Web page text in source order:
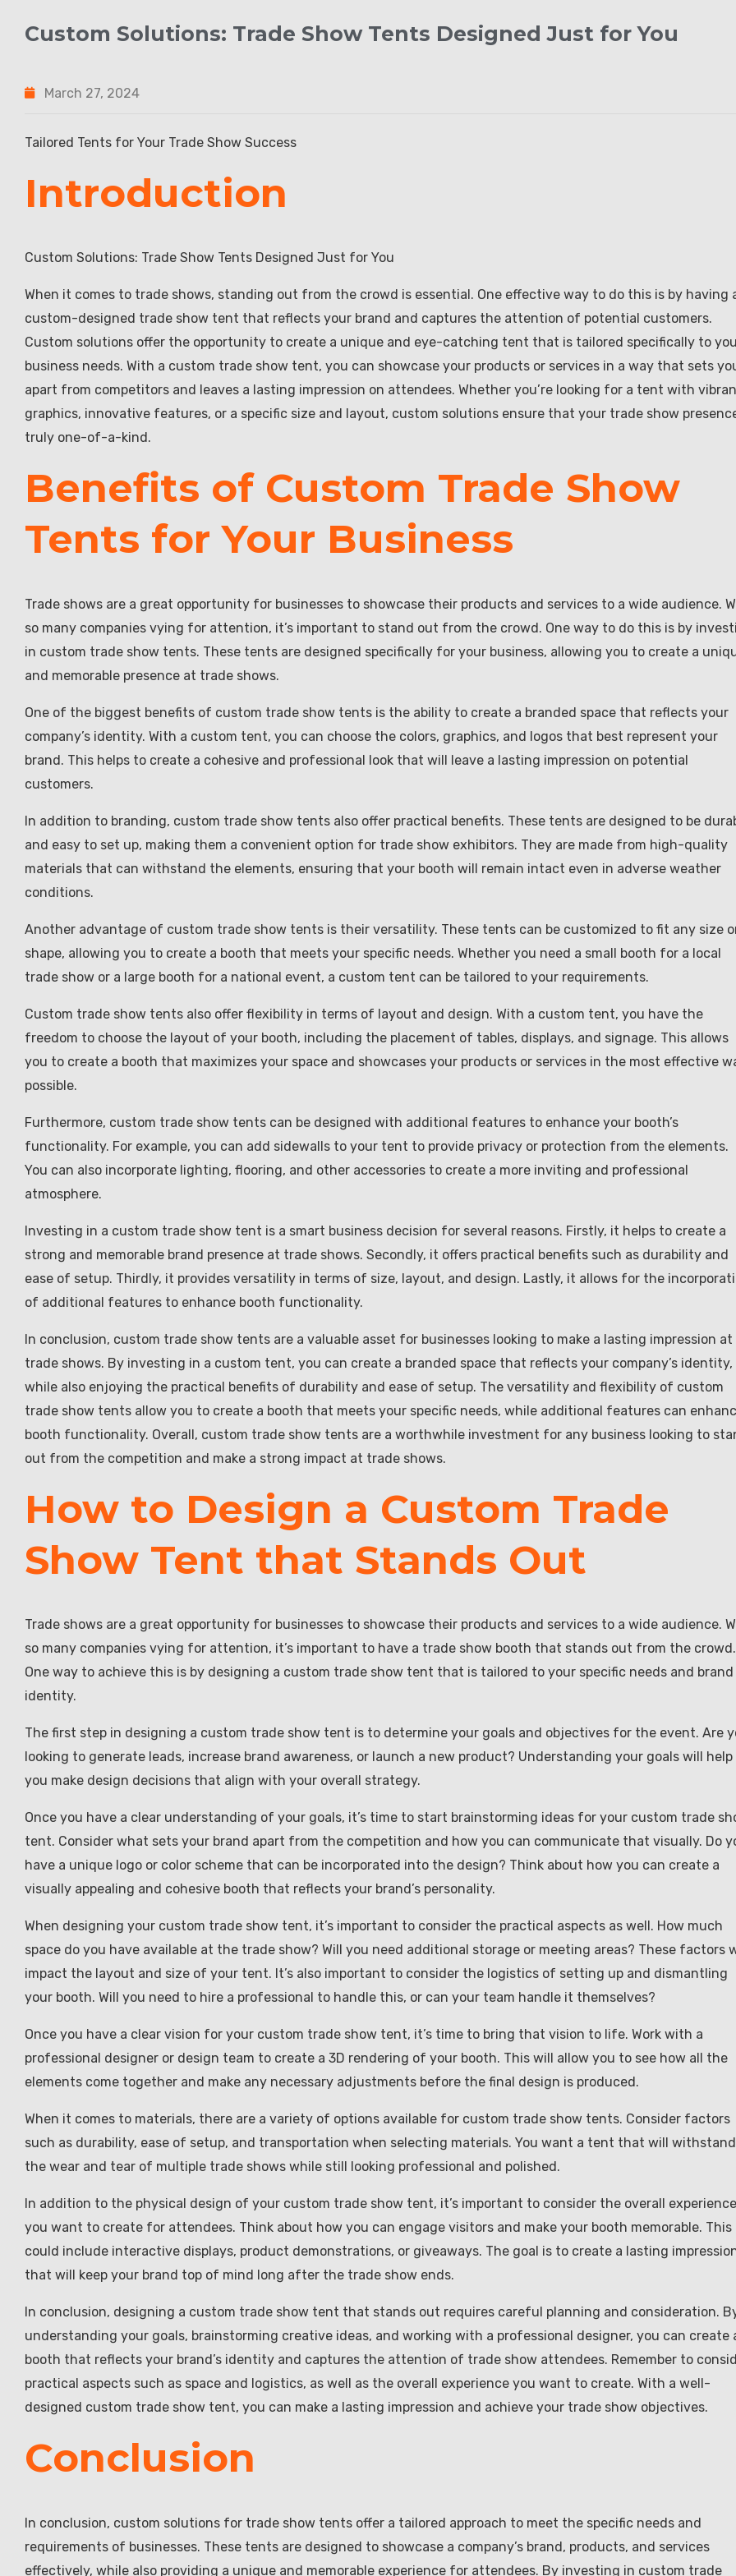
Custom Solutions: Trade Show Tents Designed Just for You
March 27, 2024
Tailored Tents for Your Trade Show Success
Introduction
Custom Solutions: Trade Show Tents Designed Just for You
When it comes to trade shows, standing out from the crowd is essential. One effective way to do this is by having
custom-designed trade show tent that reflects your brand and captures the attention of potential customers.
Custom solutions offer the opportunity to create a unique and eye-catching tent that is tailored specifically to
business needs. With a custom trade show tent, you can showcase your products or services in a way that sets
apart from competitors and leaves a lasting impression on attendees. Whether you’re looking for a tent with
graphics, innovative features, or a specific size and layout, custom solutions ensure that your trade show
truly one-of-a-kind.
Benefits of Custom Trade Show
Tents for Your Business
Trade shows are a great opportunity for businesses to showcase their products and services to a wide audience.
so many companies vying for attention, it’s important to stand out from the crowd. One way to do this is by
in custom trade show tents. These tents are designed specifically for your business, allowing you to create a
and memorable presence at trade shows.
One of the biggest benefits of custom trade show tents is the ability to create a branded space that reflects your
company’s identity. With a custom tent, you can choose the colors, graphics, and logos that best represent your
brand. This helps to create a cohesive and professional look that will leave a lasting impression on potential
customers.
In addition to branding, custom trade show tents also offer practical benefits. These tents are designed to be
and easy to set up, making them a convenient option for trade show exhibitors. They are made from high-quality
materials that can withstand the elements, ensuring that your booth will remain intact even in adverse weather
conditions.
Another advantage of custom trade show tents is their versatility. These tents can be customized to fit any size
shape, allowing you to create a booth that meets your specific needs. Whether you need a small booth for a local
trade show or a large booth for a national event, a custom tent can be tailored to your requirements.
Custom trade show tents also offer flexibility in terms of layout and design. With a custom tent, you have the
freedom to choose the layout of your booth, including the placement of tables, displays, and signage. This allows
you to create a booth that maximizes your space and showcases your products or services in the most effective
possible.
Furthermore, custom trade show tents can be designed with additional features to enhance your booth’s
functionality. For example, you can add sidewalls to your tent to provide privacy or protection from the elements.
You can also incorporate lighting, flooring, and other accessories to create a more inviting and professional
atmosphere.
Investing in a custom trade show tent is a smart business decision for several reasons. Firstly, it helps to create a
strong and memorable brand presence at trade shows. Secondly, it offers practical benefits such as durability and
ease of setup. Thirdly, it provides versatility in terms of size, layout, and design. Lastly, it allows for the
of additional features to enhance booth functionality.
In conclusion, custom trade show tents are a valuable asset for businesses looking to make a lasting impression at
trade shows. By investing in a custom tent, you can create a branded space that reflects your company’s identity,
while also enjoying the practical benefits of durability and ease of setup. The versatility and flexibility of custom
trade show tents allow you to create a booth that meets your specific needs, while additional features can
booth functionality. Overall, custom trade show tents are a worthwhile investment for any business looking to
out from the competition and make a strong impact at trade shows.
How to Design a Custom Trade
Show Tent that Stands Out
Trade shows are a great opportunity for businesses to showcase their products and services to a wide audience.
so many companies vying for attention, it’s important to have a trade show booth that stands out from the crowd.
One way to achieve this is by designing a custom trade show tent that is tailored to your specific needs and brand
identity.
The first step in designing a custom trade show tent is to determine your goals and objectives for the event. Are
looking to generate leads, increase brand awareness, or launch a new product? Understanding your goals will help
you make design decisions that align with your overall strategy.
Once you have a clear understanding of your goals, it’s time to start brainstorming ideas for your custom trade
tent. Consider what sets your brand apart from the competition and how you can communicate that visually. Do
have a unique logo or color scheme that can be incorporated into the design? Think about how you can create a
visually appealing and cohesive booth that reflects your brand’s personality.
When designing your custom trade show tent, it’s important to consider the practical aspects as well. How much
space do you have available at the trade show? Will you need additional storage or meeting areas? These factors
impact the layout and size of your tent. It’s also important to consider the logistics of setting up and dismantling
your booth. Will you need to hire a professional to handle this, or can your team handle it themselves?
Once you have a clear vision for your custom trade show tent, it’s time to bring that vision to life. Work with a
professional designer or design team to create a 3D rendering of your booth. This will allow you to see how all the
elements come together and make any necessary adjustments before the final design is produced.
When it comes to materials, there are a variety of options available for custom trade show tents. Consider factors
such as durability, ease of setup, and transportation when selecting materials. You want a tent that will withstand
the wear and tear of multiple trade shows while still looking professional and polished.
In addition to the physical design of your custom trade show tent, it’s important to consider the overall experience
you want to create for attendees. Think about how you can engage visitors and make your booth memorable. This
could include interactive displays, product demonstrations, or giveaways. The goal is to create a lasting
that will keep your brand top of mind long after the trade show ends.
In conclusion, designing a custom trade show tent that stands out requires careful planning and consideration.
understanding your goals, brainstorming creative ideas, and working with a professional designer, you can create
booth that reflects your brand’s identity and captures the attention of trade show attendees. Remember to
practical aspects such as space and logistics, as well as the overall experience you want to create. With a well-
designed custom trade show tent, you can make a lasting impression and achieve your trade show objectives.
Conclusion
In conclusion, custom solutions for trade show tents offer a tailored approach to meet the specific needs and
requirements of businesses. These tents are designed to showcase a company’s brand, products, and services
effectively, while also providing a unique and memorable experience for attendees. By investing in custom trade